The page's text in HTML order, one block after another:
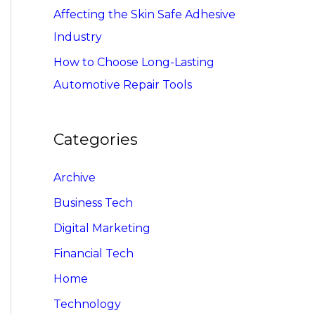
Affecting the Skin Safe Adhesive
Industry
How to Choose Long-Lasting
Automotive Repair Tools
Categories
Archive
Business Tech
Digital Marketing
Financial Tech
Home
Technology